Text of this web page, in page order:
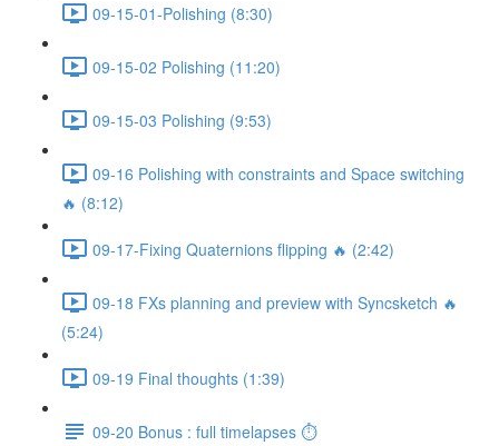
09-15-01-Polishing (8:30)
09-15-02 Polishing (11:20)
09-15-03 Polishing (9:53)
09-16 Polishing with constraints and Space switching
🔥 (8:12)
09-17-Fixing Quaternions flipping 🔥 (2:42)
09-18 FXs planning and preview with Syncsketch 🔥
(5:24)
09-19 Final thoughts (1:39)
09-20 Bonus : full timelapses ⏱